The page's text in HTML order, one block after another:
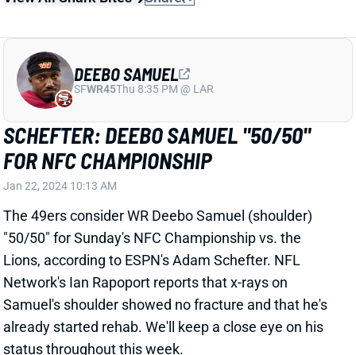
SCHEFTER: DEEBO SAMUEL "50/50"
FOR NFC CHAMPIONSHIP
Jan 22, 2024 10:13 AM
The 49ers consider WR Deebo Samuel (shoulder)
"50/50" for Sunday's NFC Championship vs. the
Lions, according to ESPN's Adam Schefter. NFL
Network's Ian Rapoport reports that x-rays on
Samuel's shoulder showed no fracture and that he's
already started rehab. We'll keep a close eye on his
status throughout this week.
View All Shark Bites
Share